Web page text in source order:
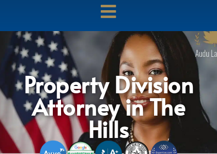
Property Division
Attorney in The
Hills